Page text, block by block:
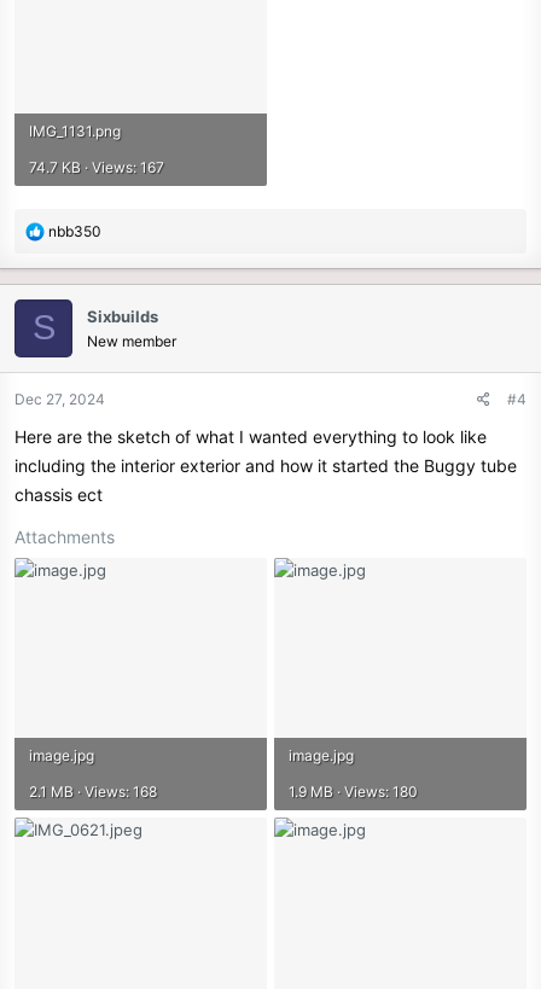
IMG_1131.png
74.7 KB · Views: 167
R
a
c
t
i
n
:
nbb350
S Sixbuilds
New member
Dec 27, 2024 #4
Here are the sketch of what I wanted everything to look like
including the interior exterior and how it started the Buggy tube
chassis ect
Attachments
image.jpg
2.1 MB · Views: 168
image.jpg
1.9 MB · Views: 180